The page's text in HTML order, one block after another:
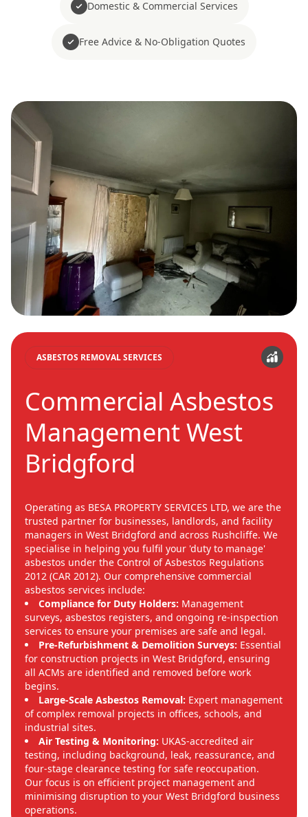
Domestic & Commercial Services
Free Advice & No-Obligation Quotes
ASBESTOS REMOVAL SERVICES
Commercial Asbestos
Management West
Bridgford
Operating as BESA PROPERTY SERVICES LTD, we are the
trusted partner for businesses, landlords, and facility
managers in West Bridgford and across Rushcliffe. We
specialise in helping you fulfil your 'duty to manage'
asbestos under the Control of Asbestos Regulations
2012 (CAR 2012). Our comprehensive commercial
asbestos services include:
Compliance for Duty Holders: Management
surveys, asbestos registers, and ongoing re-inspection
services to ensure your premises are safe and legal.
Pre-Refurbishment & Demolition Surveys: Essential
for construction projects in West Bridgford, ensuring
all ACMs are identified and removed before work
begins.
Large-Scale Asbestos Removal: Expert management
of complex removal projects in offices, schools, and
industrial sites.
Air Testing & Monitoring: UKAS-accredited air
testing, including background, leak, reassurance, and
four-stage clearance testing for safe reoccupation.
Our focus is on efficient project management and
minimising disruption to your West Bridgford business
operations.